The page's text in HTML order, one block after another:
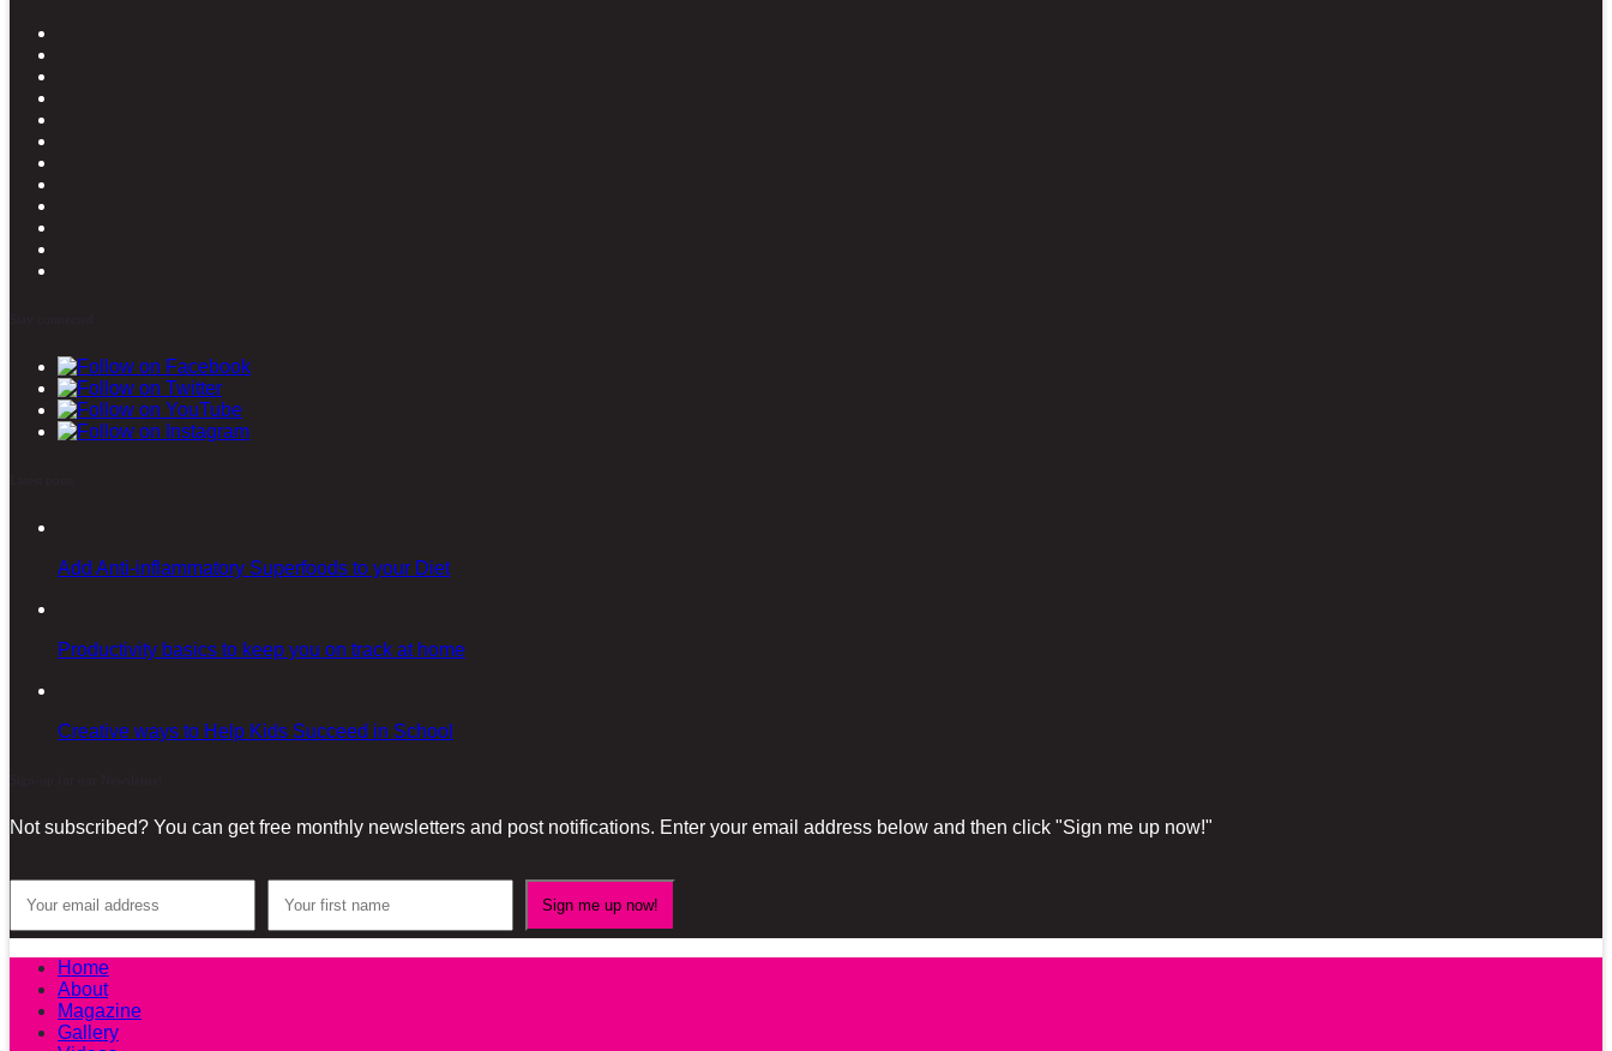
Add Anti-inflammatory Superfoods to your Diet
Productivity basics to keep you on track at home
Creative ways to Help Kids Succeed in School
Not subscribed? You can get free monthly newsletters and post notifications. Enter your email address below and then click "Sign me up now!"
Home
About
Magazine
Gallery